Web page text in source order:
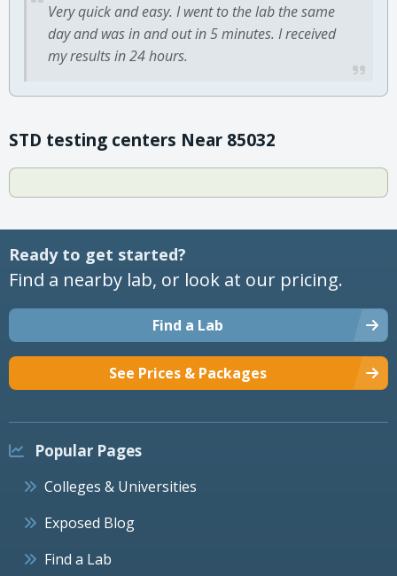
Very quick and easy. I went to the lab the same
day and was in and out in 5 minutes. I received
my results in 24 hours.
STD testing centers Near 85032
Ready to get started?
Find a nearby lab, or look at our pricing.
Find a Lab
See Prices & Packages
Popular Pages
Colleges & Universities
Exposed Blog
Find a Lab